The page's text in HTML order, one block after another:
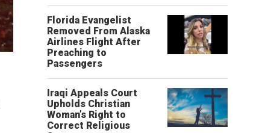
Florida Evangelist
Removed From Alaska
Airlines Flight After
Preaching to
Passengers
Iraqi Appeals Court
Upholds Christian
Woman’s Right to
Correct Religious